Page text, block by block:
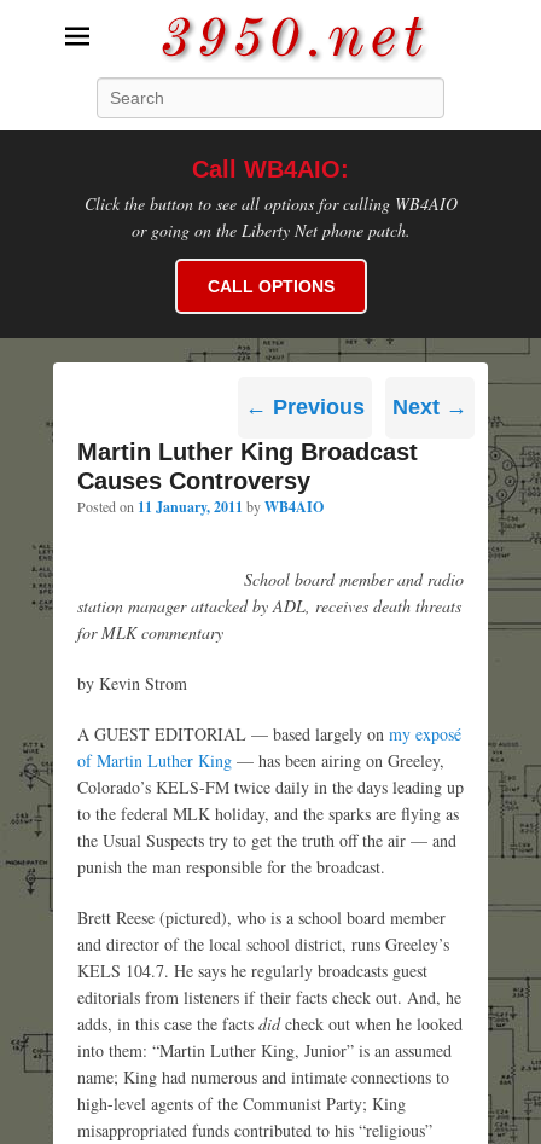
3950.net
Call WB4AIO:
Click the button to see all options for calling WB4AIO
or going on the Liberty Net phone patch.
CALL OPTIONS
navigation
← Previous Next →
Martin Luther King Broadcast
Causes Controversy
Posted on 11 January, 2011 byWB4AIO
School board member and radio
station manager attacked by ADL, receives death threats
for MLK commentary
by Kevin Strom
A GUEST EDITORIAL — based largely on my exposé
of Martin Luther King — has been airing on Greeley,
Colorado’s KELS-FM twice daily in the days leading up
to the federal MLK holiday, and the sparks are flying as
the Usual Suspects try to get the truth off the air — and
punish the man responsible for the broadcast.
Brett Reese (pictured), who is a school board member
and director of the local school district, runs Greeley’s
KELS 104.7. He says he regularly broadcasts guest
editorials from listeners if their facts check out. And, he
adds, in this case the facts didcheck out when he looked
into them: “Martin Luther King, Junior” is an assumed
name; King had numerous and intimate connections to
high-level agents of the Communist Party; King
misappropriated funds contributed to his “religious”